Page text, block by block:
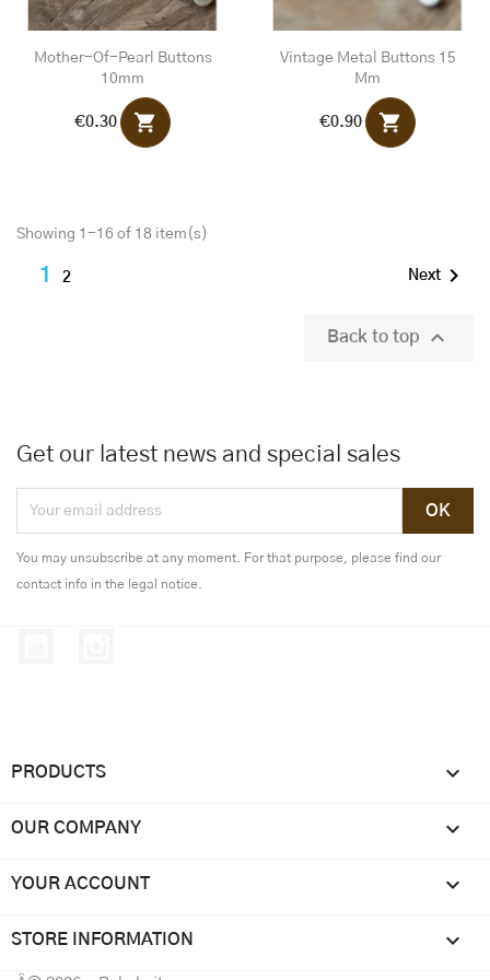
Mother-Of-Pearl Buttons
10mm
€0.30 shopping_cart
Vintage Metal Buttons 15
Mm
€0.90 shopping_cart
Showing 1-16 of 18 item(s)
1 2 Next 
Back to top 
Get our latest news and special sales
You may unsubscribe at any moment. For that purpose, please find our
contact info in the legal notice.
PRODUCTS 
OUR COMPANY 
YOUR ACCOUNT 
STORE INFORMATION keyboard_arrow_down